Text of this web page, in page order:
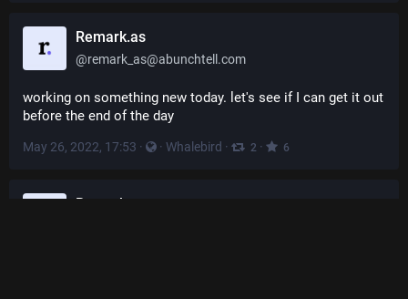
Remark.as
@remark_as@abunchtell.com
working on something new today. let's see if I can get it out
before the end of the day
May 26, 2022, 17:53 · · Whalebird · 2 · 6
Remark.as